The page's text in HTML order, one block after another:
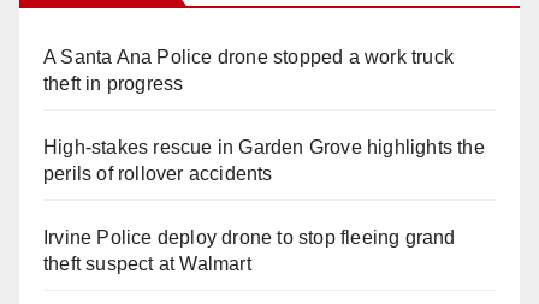
A Santa Ana Police drone stopped a work truck
theft in progress
High-stakes rescue in Garden Grove highlights the
perils of rollover accidents
Irvine Police deploy drone to stop fleeing grand
theft suspect at Walmart